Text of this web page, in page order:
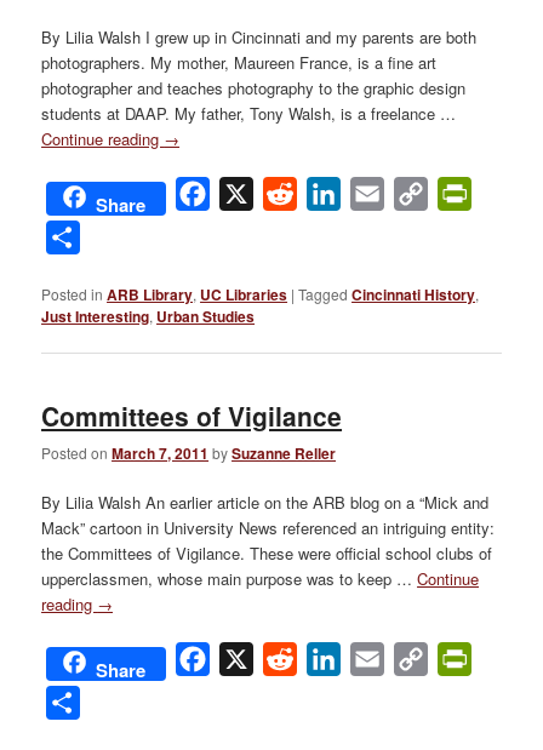
By Lilia Walsh I grew up in Cincinnati and my parents are both
photographers. My mother, Maureen France, is a fine art
photographer and teaches photography to the graphic design
students at DAAP. My father, Tony Walsh, is a freelance …
Continue reading →
Share Facebook
X Reddit LinkedIn
Email
Copy
Posted in ARB Library, UC Libraries |Tagged Cincinnati History,
Just Interesting, Urban Studies
Committees of Vigilance
Posted onMarch 7, 2011 bySuzanne Reller
By Lilia Walsh An earlier article on the ARB blog on a “Mick and
Mack” cartoon in University News referenced an intriguing entity:
the Committees of Vigilance. These were official school clubs of
upperclassmen, whose main purpose was to keep …Continue
reading →
Share Facebook
X Reddit LinkedIn
Email
Copy